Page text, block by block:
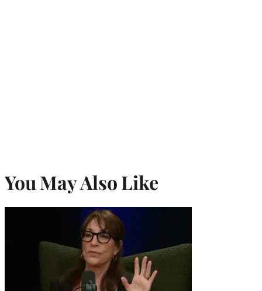
You May Also Like